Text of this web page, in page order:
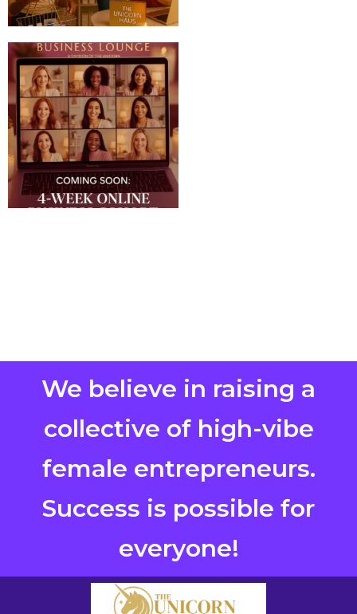
We believe in raising a
collective of high-vibe
female entrepreneurs.
Success is possible for
everyone!